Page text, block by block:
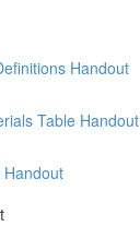
Handout
Table Handout